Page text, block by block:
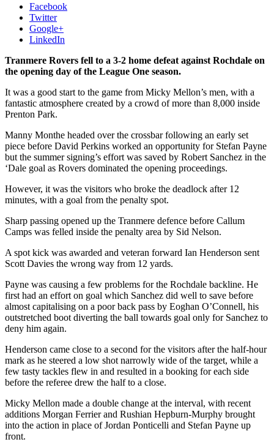
Facebook
Twitter
Google+
LinkedIn
Tranmere Rovers fell to a 3-2 home defeat against Rochdale on
the opening day of the League One season.
It was a good start to the game from Micky Mellon’s men, with a
fantastic atmosphere created by a crowd of more than 8,000 inside
Prenton Park.
Manny Monthe headed over the crossbar following an early set
piece before David Perkins worked an opportunity for Stefan Payne
but the summer signing’s effort was saved by Robert Sanchez in the
‘Dale goal as Rovers dominated the opening proceedings.
However, it was the visitors who broke the deadlock after 12
minutes, with a goal from the penalty spot.
Sharp passing opened up the Tranmere defence before Callum
Camps was felled inside the penalty area by Sid Nelson.
A spot kick was awarded and veteran forward Ian Henderson sent
Scott Davies the wrong way from 12 yards.
Payne was causing a few problems for the Rochdale backline. He
first had an effort on goal which Sanchez did well to save before
almost capitalising on a poor back pass by Eoghan O’Connell, his
outstretched boot diverting the ball towards goal only for Sanchez to
deny him again.
Henderson came close to a second for the visitors after the half-hour
mark as he steered a low shot narrowly wide of the target, while a
few tasty tackles flew in and resulted in a booking for each side
before the referee drew the half to a close.
Micky Mellon made a double change at the interval, with recent
additions Morgan Ferrier and Rushian Hepburn-Murphy brought
into the action in place of Jordan Ponticelli and Stefan Payne up
front.